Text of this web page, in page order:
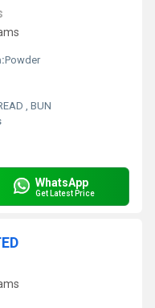
Powder
, BUN
WhatsApp
Get Latest Price